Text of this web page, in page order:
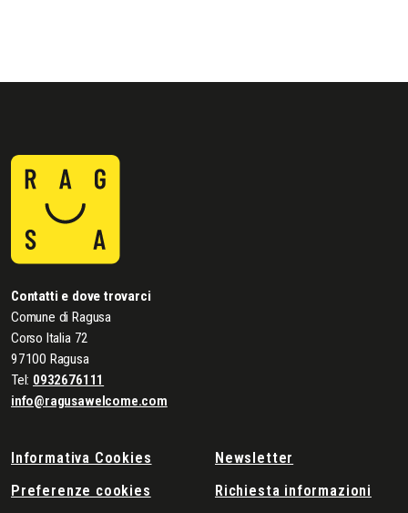
Contatti e dove trovarci
Comune di Ragusa
Corso Italia 72
97100 Ragusa
Tel: 0932676111
info@ragusawelcome.com
Informativa Cookies
Preferenze cookies
Newsletter
Richiesta informazioni